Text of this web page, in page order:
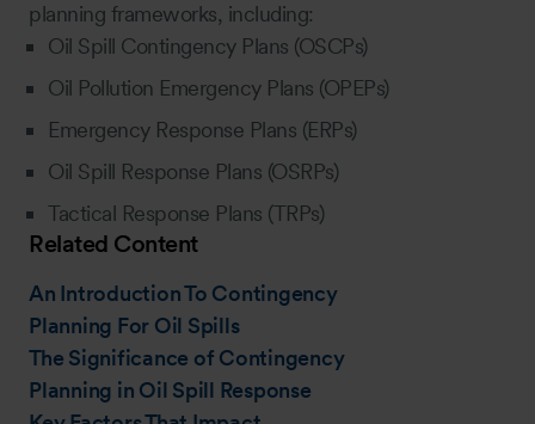
planning frameworks, including:
Oil Spill Contingency Plans (OSCPs)
Oil Pollution Emergency Plans (OPEPs)
Emergency Response Plans (ERPs)
Oil Spill Response Plans (OSRPs)
Tactical Response Plans (TRPs)
Related Content
An Introduction To Contingency
Planning For Oil Spills
The Significance of Contingency
Planning in Oil Spill Response